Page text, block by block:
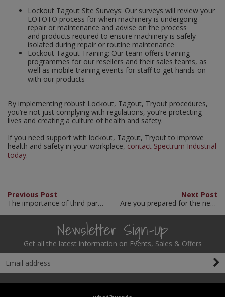
Lockout Tagout Site Surveys: Our surveys will review your
LOTOTO process for when machinery is undergoing
repair or maintenance and advise on the process
and products required to ensure machinery is safely
isolated during repair or routine maintenance
Lockout Tagout Training: Our team offers training
programmes for our resellers and their sales teams, as
well as mobile training events for staff to get hands-on
with our products
By implementing robust Lockout, Tagout, Tryout procedures,
you’re not just complying with regulations, you’re protecting
lives and creating a culture of health and safety.
If you need support with lockout, Tagout, Tryout to improve
health and safety in your workplace, contact Spectrum Industrial
today.
Previous Post
The importance of third-party site survey support
Next Post
Are you prepared for the new ‘Simpler Recycling’ legislation?
Newsletter Sign-Up
Get all the latest information on Events, Sales & Offers